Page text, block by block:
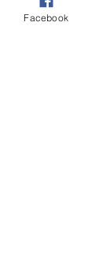
Facebook